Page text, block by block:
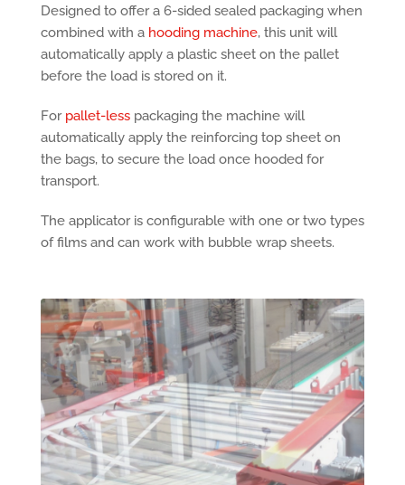
Designed to offer a 6-sided sealed packaging when
combined with a hooding machine, this unit will
automatically apply a plastic sheet on the pallet
before the load is stored on it.
For pallet-lesspackaging the machine will
automatically apply the reinforcing top sheet on
the bags, to secure the load once hooded for
transport.
The applicator is configurable with one or two types
of films and can work with bubble wrap sheets.